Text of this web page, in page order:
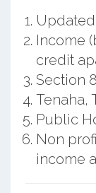
Income
credit
Section
Tenaha,
Public
Non
income